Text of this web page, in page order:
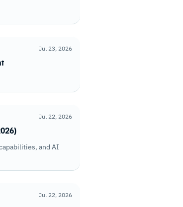
Jul 23, 2026
Jul 22, 2026
and AI
Jul 22, 2026